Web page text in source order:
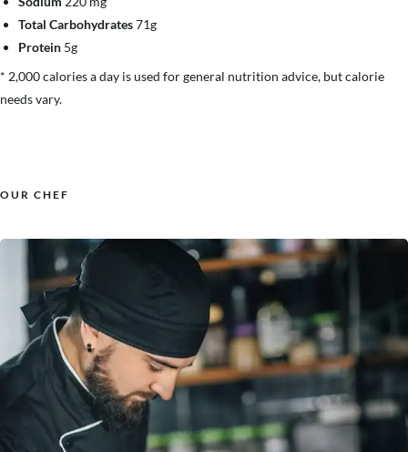
Total Carbohydrates71g
Protein 5g
* 2,000 calories a day is used for general nutrition advice, but calorie
needs vary.
OUR CHEF